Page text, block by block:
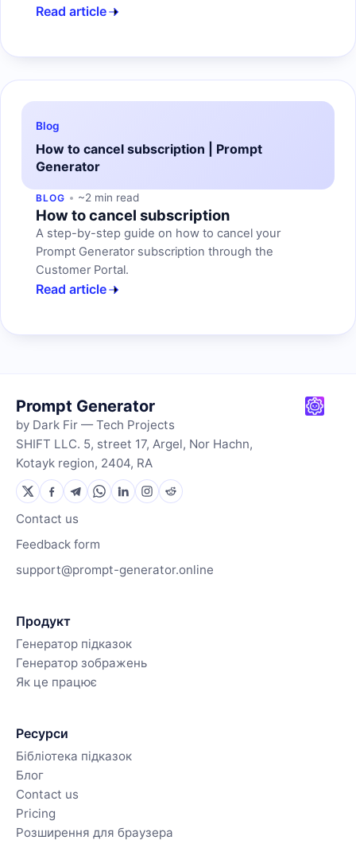
Read article
Blog
How to cancel subscription | Prompt
Generator
BLOG ~2 min read
How to cancel subscription
A step-by-step guide on how to cancel your
Prompt Generator subscription through the
Customer Portal.
Read article
Prompt Generator
by Dark Fir — Tech Projects
SHIFT LLC. 5, street 17, Argel, Nor Hachn,
Kotayk region, 2404, RA
Contact us
Feedback form
support@prompt-generator.online
Продукт
Генератор підказок
Генератор зображень
Як це працює
Ресурси
Бібліотека підказок
Блог
Contact us
Pricing
Розширення для браузера